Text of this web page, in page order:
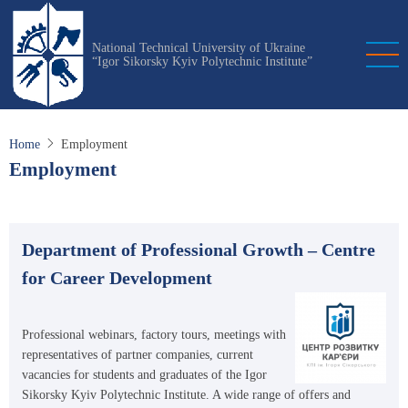
Skip
main
content
National Technical University of Ukraine
“Igor Sikorsky Kyiv Polytechnic Institute”
Home Employment
Employment
Department of Professional Growth – Centre
for Career Development
Professional webinars, factory tours, meetings with
representatives of partner companies, current
vacancies for students and graduates of the Igor
Sikorsky Kyiv Polytechnic Institute. A wide range of offers and